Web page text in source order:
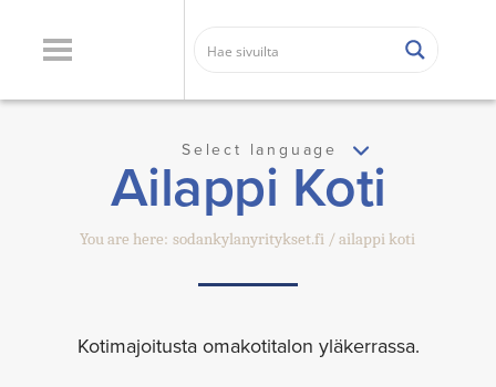
Select language
Ailappi Koti
You are here: sodankylanyritykset.fi ailappi koti
Kotimajoitusta omakotitalon yläkerrassa.